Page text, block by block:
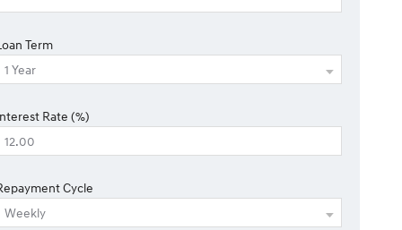
Term
Rate (%)
Cycle